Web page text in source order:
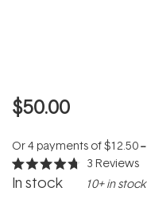
$50.00
Or 4 payments of$12.50--
Rated
4.7
3 Reviews
In stock 10+ in stock